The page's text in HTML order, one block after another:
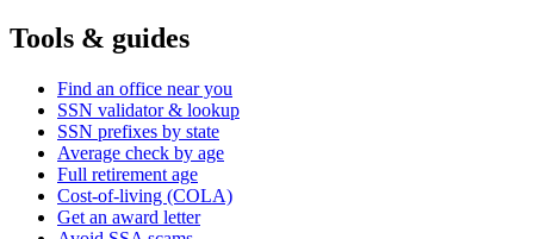
Tools & guides
Find an office near you
SSN validator & lookup
SSN prefixes by state
Average check by age
Full retirement age
Cost-of-living (COLA)
Get an award letter